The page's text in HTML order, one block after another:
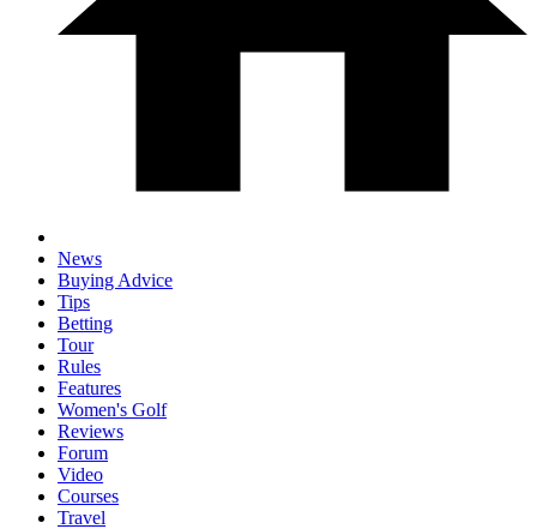
News
Buying Advice
Tips
Betting
Tour
Rules
Features
Women's Golf
Reviews
Forum
Video
Courses
Travel